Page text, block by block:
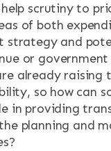
help scrutiny to
of both
strategy and
or government
already raising
so how can
in providing
planning and